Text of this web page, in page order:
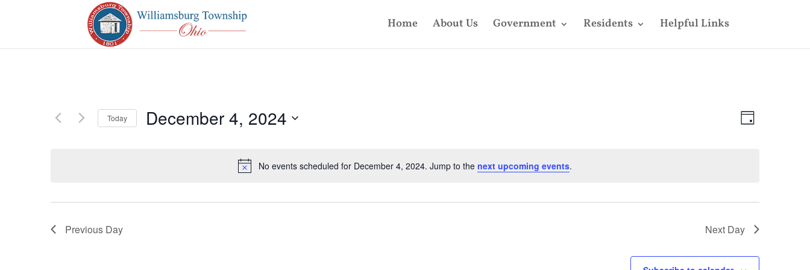
Home About Us Government Residents Helpful Links
Notice
No events scheduled for December 4, 2024. Jump to the next upcoming events.
Views
Event
Views
Day
Today December 4, 2024
Previous Day Next Day